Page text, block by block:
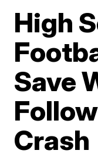
High
Save
Crash